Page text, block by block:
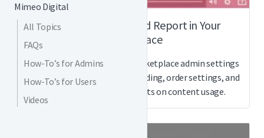
Mimeo Digital
All Topics
FAQs
How-To’s for Admins
How-To’s for Users
Videos
How to Customize and Report in Your
Marketplace
Watch this video on Mimeo Marketplace admin settings
for how to customize your branding, order settings, and
more, plus how to get reports on content usage.